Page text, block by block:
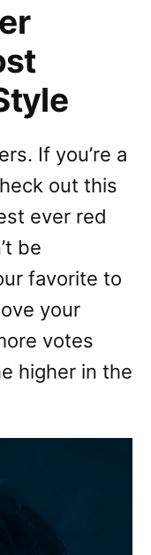
If you’re a
out this
ever red
be
favorite to
your
votes
higher in the